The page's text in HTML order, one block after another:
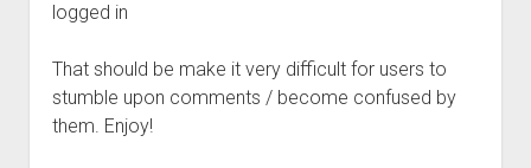
logged in
That should be make it very difficult for users to
stumble upon comments / become confused by
them. Enjoy!